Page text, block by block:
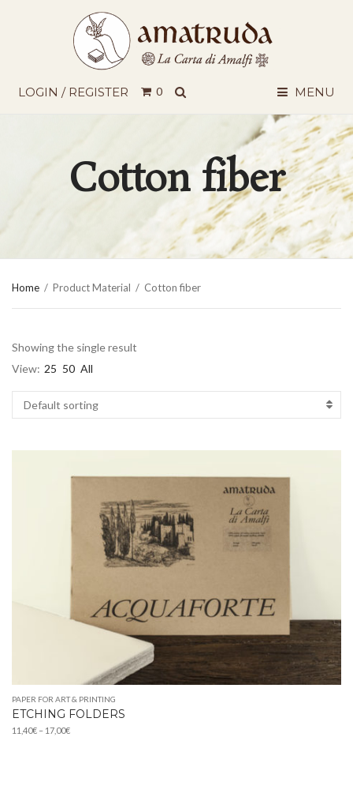
LOGIN / REGISTER 0 MENU
Cotton fiber
Home / Product Material / Cotton fiber
Showing the single result
View: 25 50 All
PAPER FOR ART & PRINTING
ETCHING FOLDERS
11,40€ – 17,00€Price